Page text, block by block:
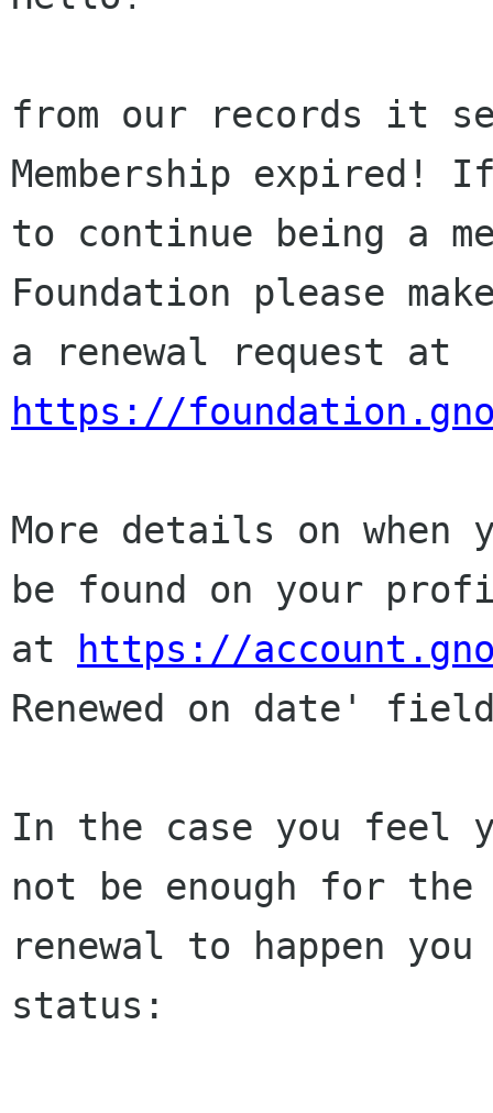
from our records it
Membership expired!
to continue being a
Foundation please
https://
More details on when
be found on your
at
https://
Renewed on date'
In the case you feel
not be enough for the
renewal to happen
status: